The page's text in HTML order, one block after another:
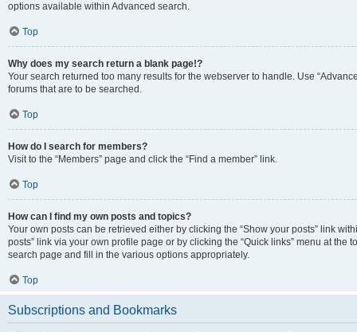
options available within Advanced search.
Top
Why does my search return a blank page!?
Your search returned too many results for the webserver to handle. Use
forums that are to be searched.
Top
How do I search for members?
Visit to the “Members” page and click the “Find a member” link.
Top
How can I find my own posts and topics?
Your own posts can be retrieved either by clicking the “Show your posts” link
posts” link via your own profile page or by clicking the “Quick links” menu at the
search page and fill in the various options appropriately.
Top
Subscriptions and Bookmarks